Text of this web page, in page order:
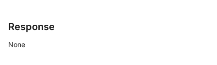
OpenStack
Response
None